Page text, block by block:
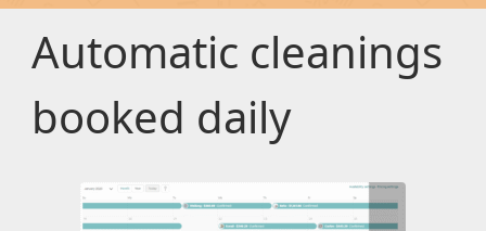
Automatic cleanings
booked daily